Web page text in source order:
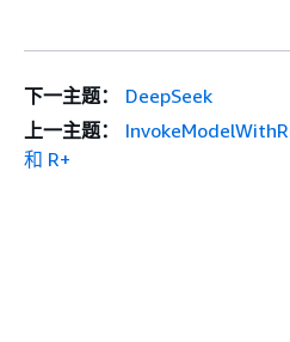
下一主题：
DeepSeek
上一主题：
和 R+